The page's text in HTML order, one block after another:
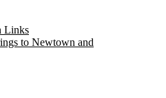
Links
to Newtown and